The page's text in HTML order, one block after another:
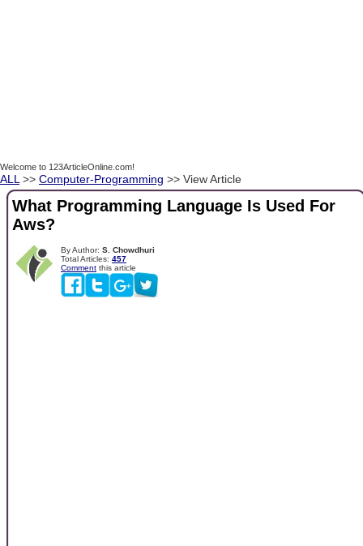
Welcome to 123ArticleOnline.com!
ALL >> Computer-Programming >> View Article
What Programming Language Is Used For
Aws?
By Author: S. Chowdhuri
Total Articles: 457
Comment this article